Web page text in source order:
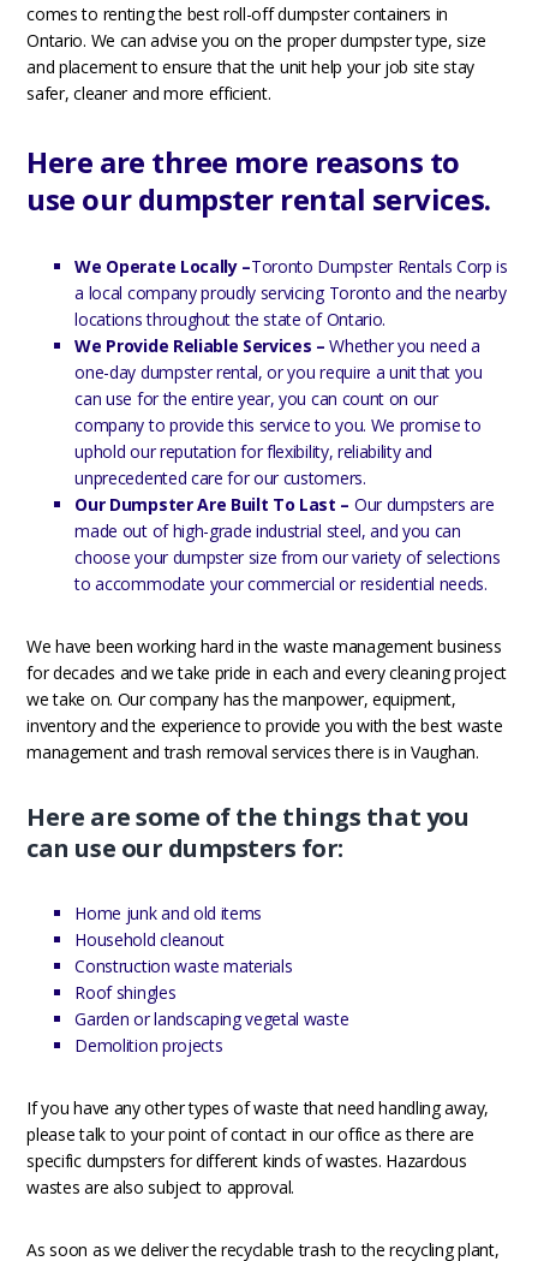
comes to renting the best roll-off dumpster containers in
Ontario. We can advise you on the proper dumpster type, size
and placement to ensure that the unit help your job site stay
safer, cleaner and more efficient.
Here are three more reasons to
use our dumpster rental services.
We Operate Locally –Toronto Dumpster Rentals Corp is
a local company proudly servicing Toronto and the nearby
locations throughout the state of Ontario.
We Provide Reliable Services – Whether you need a
one-day dumpster rental, or you require a unit that you
can use for the entire year, you can count on our
company to provide this service to you. We promise to
uphold our reputation for flexibility, reliability and
unprecedented care for our customers.
Our Dumpster Are Built To Last – Our dumpsters are
made out of high-grade industrial steel, and you can
choose your dumpster size from our variety of selections
to accommodate your commercial or residential needs.
We have been working hard in the waste management business
for decades and we take pride in each and every cleaning project
we take on. Our company has the manpower, equipment,
inventory and the experience to provide you with the best waste
management and trash removal services there is in Vaughan.
Here are some of the things that you
can use our dumpsters for:
Home junk and old items
Household cleanout
Construction waste materials
Roof shingles
Garden or landscaping vegetal waste
Demolition projects
If you have any other types of waste that need handling away,
please talk to your point of contact in our office as there are
specific dumpsters for different kinds of wastes. Hazardous
wastes are also subject to approval.
As soon as we deliver the recyclable trash to the recycling plant,